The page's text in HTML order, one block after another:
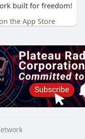
built for freedom!